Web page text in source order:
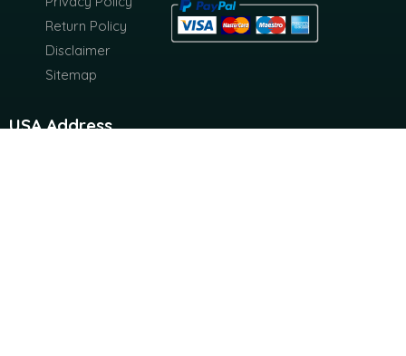
Return Policy
Disclaimer
Sitemap
USA Address